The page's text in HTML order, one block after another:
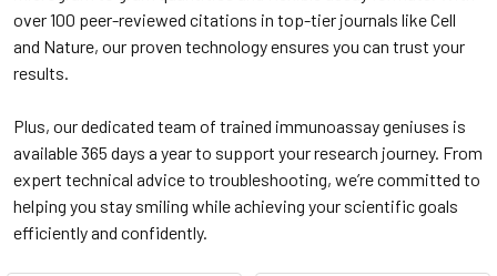
over 100 peer-reviewed citations in top-tier journals like Cell
and Nature, our proven technology ensures you can trust your
results.
Plus, our dedicated team of trained immunoassay geniuses is
available 365 days a year to support your research journey. From
expert technical advice to troubleshooting, we’re committed to
helping you stay smiling while achieving your scientific goals
efficiently and confidently.